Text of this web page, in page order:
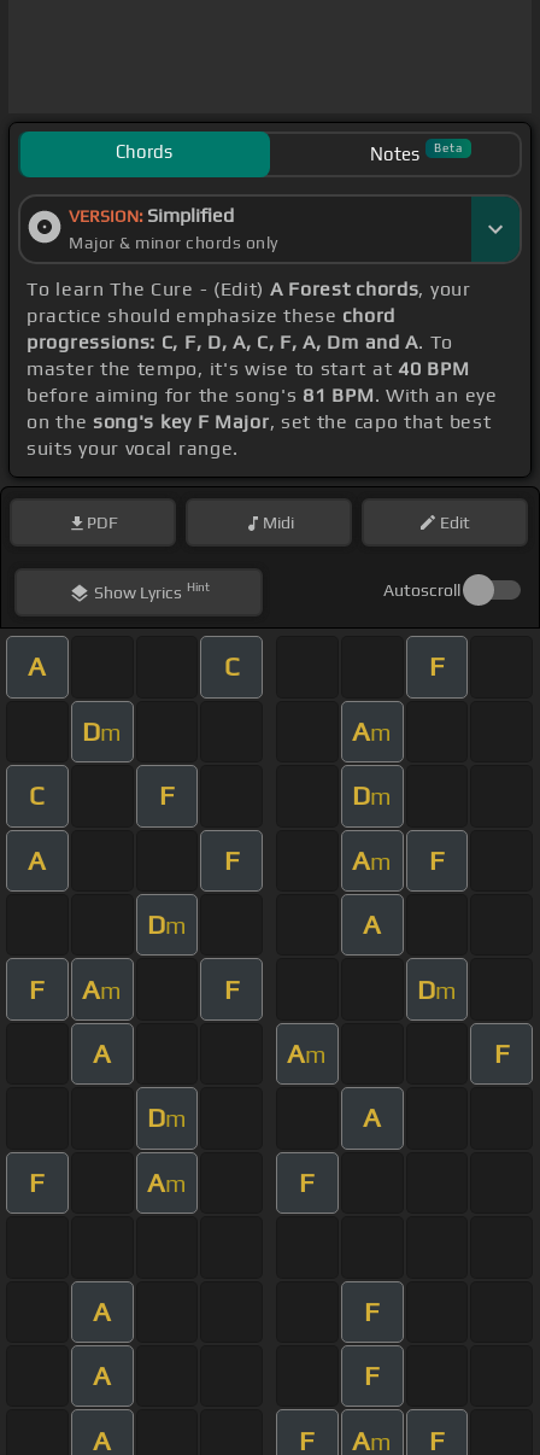
Chords Notes Beta
VERSION: Simplified
Major & minor chords only
To learn The Cure - (Edit) A Forest chords, your
practice should emphasize these chord
progressions: C, F, D, A, C, F, A, Dm and A. To
master the tempo, it's wise to start at40 BPM
before aiming for the song's 81 BPM. With an eye
on the song's key F Major, set the capo that best
suits your vocal range.
PDF Midi Edit
ShowLyrics Hint Autoscroll
A C F
Dm Am
C F Dm
A F Am F
Dm A
F Am F Dm
A Am F
Dm A
F Am F
A F
A F
A F Am F